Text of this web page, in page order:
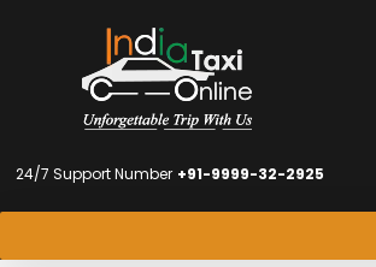
24/7 Support Number +91-9999-32-2925